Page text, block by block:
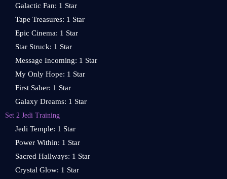
Galactic Fan: 1 Star
Tape Treasures: 1 Star
Epic Cinema: 1 Star
Star Struck: 1 Star
Message Incoming: 1 Star
My Only Hope: 1 Star
First Saber: 1 Star
Galaxy Dreams: 1 Star
Set 2 Jedi Training
Jedi Temple: 1 Star
Power Within: 1 Star
Sacred Hallways: 1 Star
Crystal Glow: 1 Star